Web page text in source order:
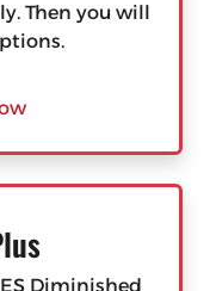
Then you will
Diminished